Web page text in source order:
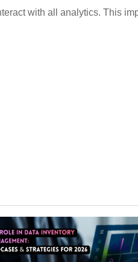
with all analytics. This